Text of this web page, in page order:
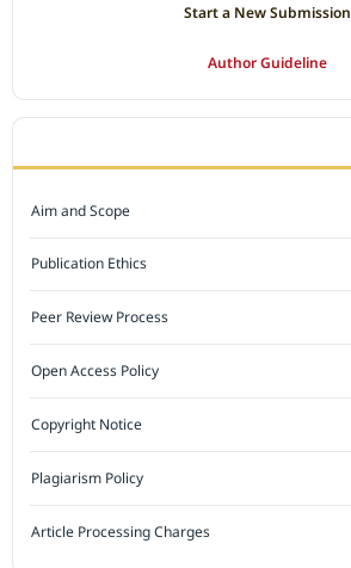
Start a New Submission
Author Guideline
Aim and Scope
Publication Ethics
Peer Review Process
Open Access Policy
Copyright Notice
Plagiarism Policy
Article Processing Charges